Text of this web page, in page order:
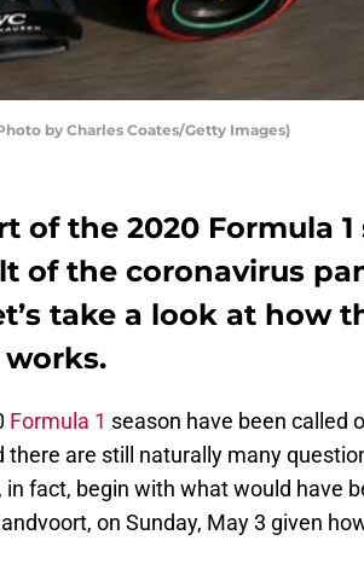
by Charles Coates/Getty Images)
of the 2020 Formula 1
of the coronavirus
take a look at how
Formula 1 season have been called
are still naturally many
fact, begin with what would have
on Sunday, May 3 given